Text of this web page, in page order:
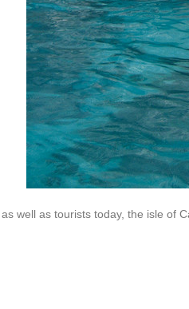
well as tourists today, the isle of